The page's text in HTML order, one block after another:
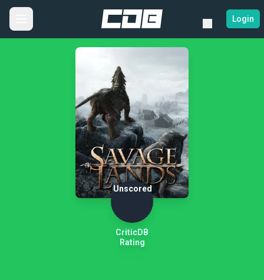
Login
Unscored
CriticDB
Rating